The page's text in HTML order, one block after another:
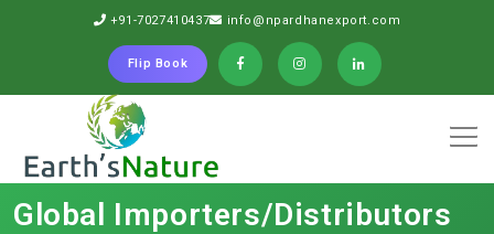
+91-7027410437 info@npardhanexport.com
Flip Book
Global Importers/Distributors